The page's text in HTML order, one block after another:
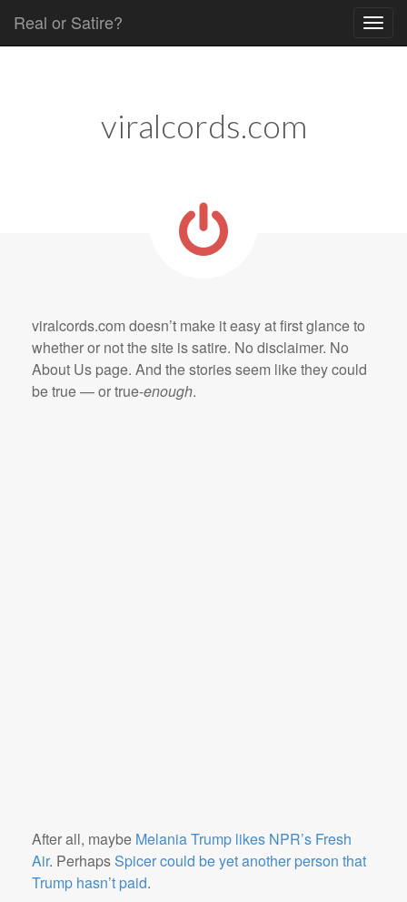
Real or Satire?
viralcords.com
viralcords.com doesn’t make it easy at first glance to
whether or not the site is satire. No disclaimer. No
About Us page. And the stories seem like they could
be true — or true-enough.
After all, maybe Melania Trump likes NPR’s Fresh
Air. PerhapsSpicer could be yet another person that
Trump hasn’t paid.